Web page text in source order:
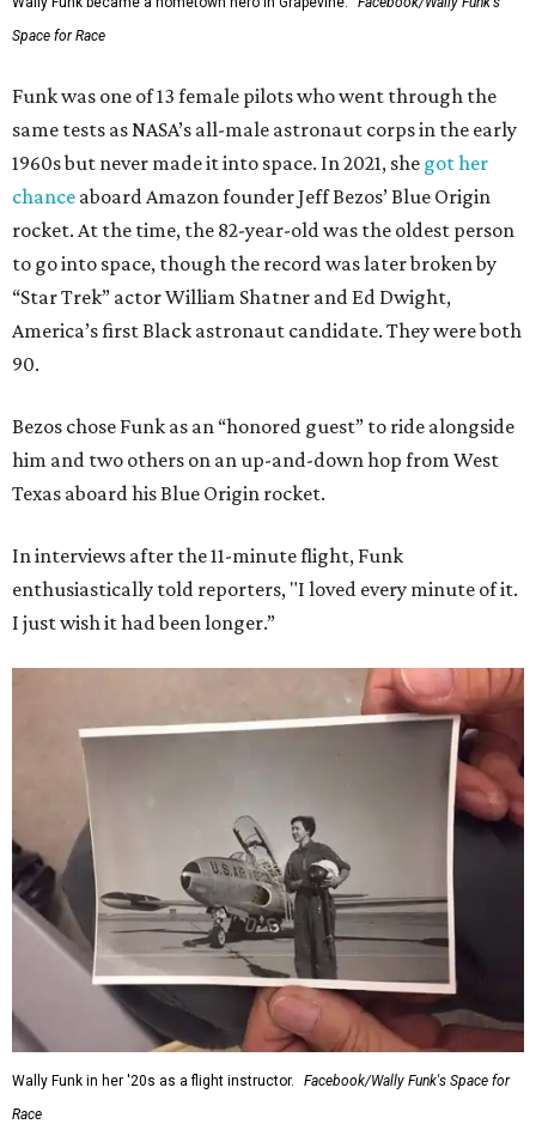
Space for Race
Funk was one of 13 female pilots who went through the
same tests as NASA’s all-male astronaut corps in the early
1960s but never made it into space. In 2021, she got her
chance aboard Amazon founder Jeff Bezos’ Blue Origin
rocket. At the time, the 82-year-old was the oldest person
to go into space, though the record was later broken by
“Star Trek” actor William Shatner and Ed Dwight,
America’s first Black astronaut candidate. They were both
90.
Bezos chose Funk as an “honored guest” to ride alongside
him and two others on an up-and-down hop from West
Texas aboard his Blue Origin rocket.
In interviews after the 11-minute flight, Funk
enthusiastically told reporters, "I loved every minute of it.
I just wish it had been longer.”
Wally Funk in her '20s as a flight instructor.
Facebook/Wally Funk's Space for
Race